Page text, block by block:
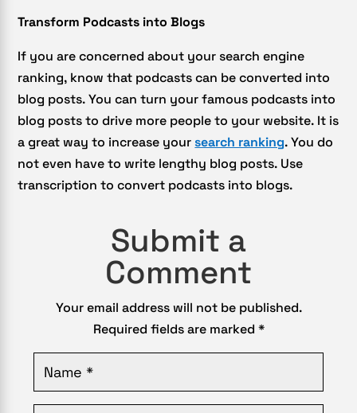
Transform Podcasts into Blogs
If you are concerned about your search engine
ranking, know that podcasts can be converted into
blog posts. You can turn your famous podcasts into
blog posts to drive more people to your website. It is
a great way to increase yoursearch ranking. You do
not even have to write lengthy blog posts. Use
transcription to convert podcasts into blogs.
Submit a
Comment
Your email address will not be published.
Required fields are marked *